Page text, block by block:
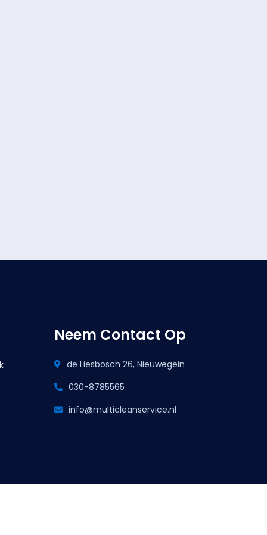
Neem Contact Op
de Liesbosch 26, Nieuwegein
030-8785565
info@multicleanservice.nl